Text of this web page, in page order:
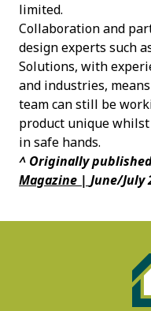
limited.
Collaboration and
design experts such
Solutions, with
and industries,
team can still be
product unique
in safe hands.
^ Originally
Magazine | June/July